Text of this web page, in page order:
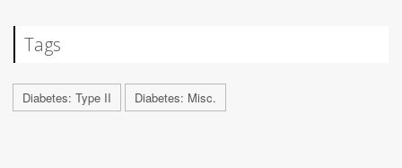
Tags
Diabetes: Type II Diabetes: Misc.